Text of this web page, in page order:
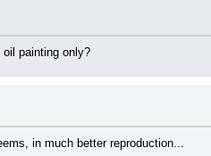
painting only?
in much better reproduction...